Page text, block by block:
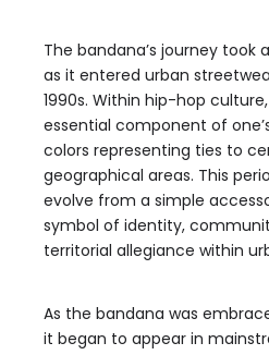
The bandana’s journey
as it entered urban
1990s. Within hip-hop
essential component of
colors representing ties to
geographical areas. This
evolve from a simple
symbol of identity,
territorial allegiance within
As the bandana was
it began to appear in